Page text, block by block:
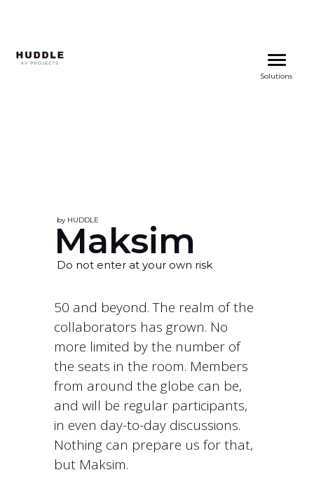
Skip
Solutions
by HUDDLE
Maksim
Do not enter at your own risk
50 and beyond. The realm of the
collaborators has grown. No
more limited by the number of
the seats in the room. Members
from around the globe can be,
and will be regular participants,
in even day-to-day discussions.
Nothing can prepare us for that,
but Maksim.